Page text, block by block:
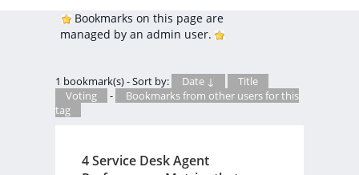
Bookmarks on this page are
managed by an admin user.
1 bookmark(s) - Sort by: Date ↓
Title
Voting
-
Bookmarks from other users for this
tag
4 Service Desk Agent